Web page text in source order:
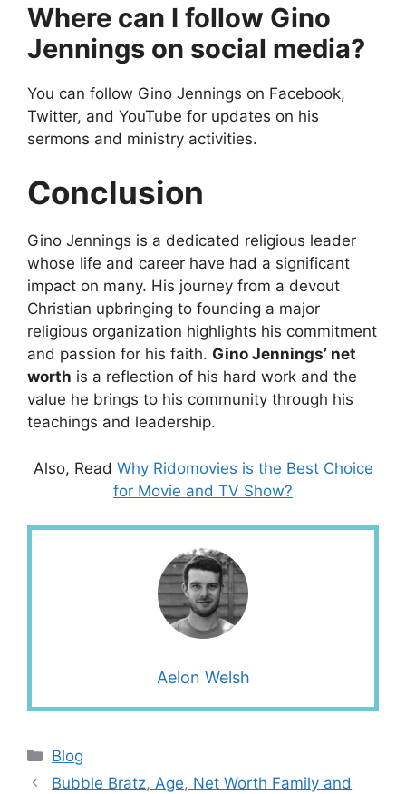
Where can I follow Gino
Jennings on social media?
You can follow Gino Jennings on Facebook,
Twitter, and YouTube for updates on his
sermons and ministry activities.
Conclusion
Gino Jennings is a dedicated religious leader
whose life and career have had a significant
impact on many. His journey from a devout
Christian upbringing to founding a major
religious organization highlights his commitment
and passion for his faith. Gino Jennings’ net
worth is a reflection of his hard work and the
value he brings to his community through his
teachings and leadership.
Also, Read Why Ridomovies is the Best Choice
for Movie and TV Show?
Aelon Welsh
Categories
Blog
Bubble Bratz, Age, Net Worth Family and